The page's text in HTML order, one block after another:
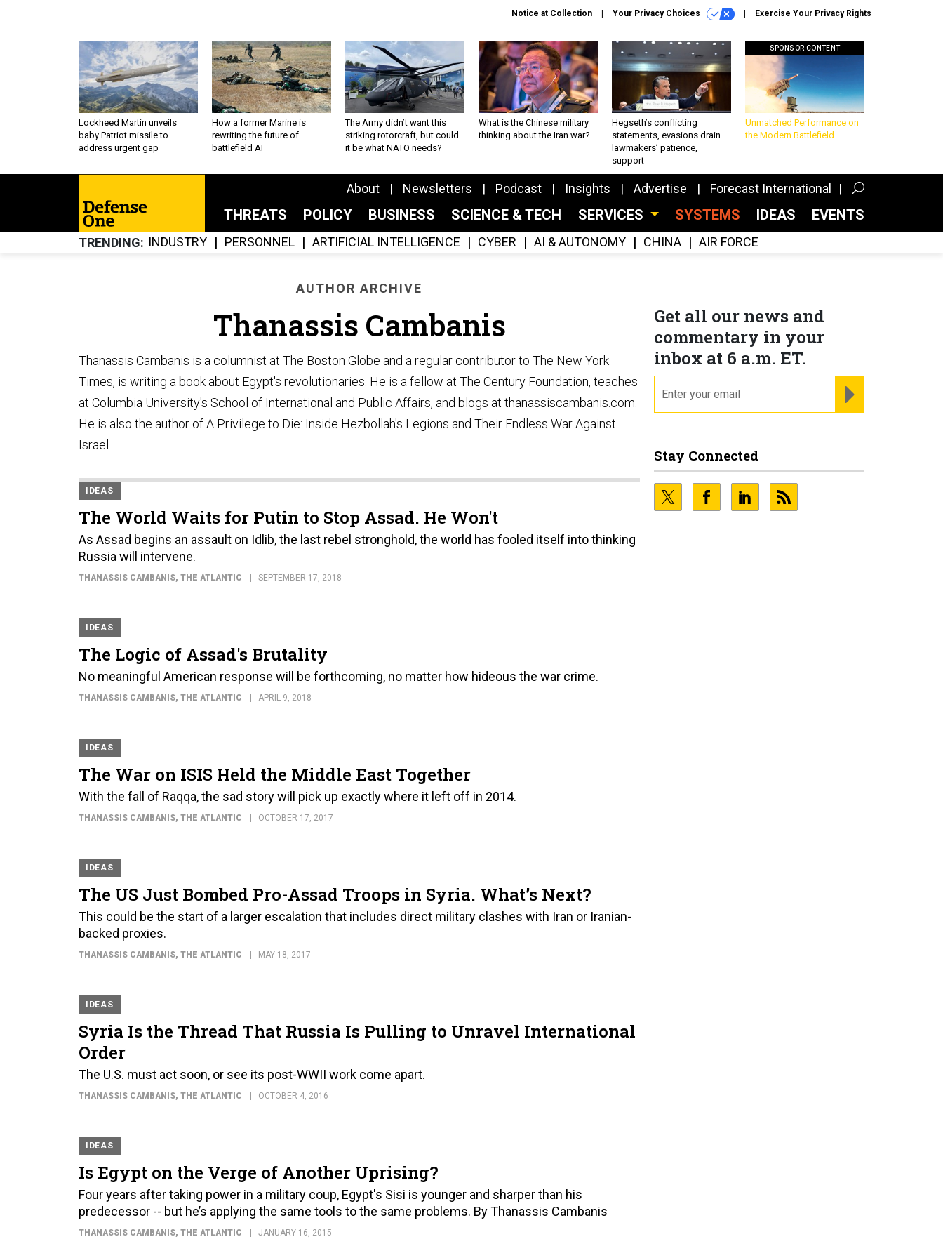
Notice at Collection Your Privacy Choices Exercise Your Privacy Rights
Lockheed Martin unveils
baby Patriot missile to
address urgent gap
How a former Marine is
rewriting the future of
battlefield AI
The Army didn’t want this
striking rotorcraft, but could
it be what NATO needs?
What is the Chinese military
thinking about the Iran war?
Hegseth’s conflicting
statements, evasions drain
lawmakers’ patience,
support
SPONSOR CONTENT
Unmatched Performance on
the Modern Battlefield
About Newsletters Podcast Insights Advertise Forecast International
THREATS POLICY BUSINESS SCIENCE & TECH SERVICES SYSTEMS IDEAS EVENTS
TRENDING INDUSTRY PERSONNEL ARTIFICIAL INTELLIGENCE CYBER AI & AUTONOMY CHINA AIR FORCE
AUTHOR ARCHIVE
Thanassis Cambanis
Thanassis Cambanis is a columnist at The Boston Globe and a regular contributor to The New York
Times, is writing a book about Egypt's revolutionaries. He is a fellow at The Century Foundation, teaches
at Columbia University's School of International and Public Affairs, and blogs at thanassiscambanis.com.
He is also the author of A Privilege to Die: Inside Hezbollah's Legions and Their Endless War Against
Israel.
IDEAS
The World Waits for Putin to Stop Assad. He Won't
As Assad begins an assault on Idlib, the last rebel stronghold, the world has fooled itself into thinking
Russia will intervene.
THANASSIS CAMBANIS, THE ATLANTIC SEPTEMBER 17, 2018
IDEAS
The Logic of Assad's Brutality
No meaningful American response will be forthcoming, no matter how hideous the war crime.
THANASSIS CAMBANIS, THE ATLANTIC APRIL 9, 2018
IDEAS
The War on ISIS Held the Middle East Together
With the fall of Raqqa, the sad story will pick up exactly where it left off in 2014.
THANASSIS CAMBANIS, THE ATLANTIC OCTOBER 17, 2017
IDEAS
The US Just Bombed Pro-Assad Troops in Syria. What’s Next?
This could be the start of a larger escalation that includes direct military clashes with Iran or Iranian-
backed proxies.
THANASSIS CAMBANIS, THE ATLANTIC MAY 18, 2017
IDEAS
Syria Is the Thread That Russia Is Pulling to Unravel International
Order
The U.S. must act soon, or see its post-WWII work come apart.
THANASSIS CAMBANIS, THE ATLANTIC OCTOBER 4, 2016
IDEAS
Is Egypt on the Verge of Another Uprising?
Four years after taking power in a military coup, Egypt's Sisi is younger and sharper than his
predecessor -- but he’s applying the same tools to the same problems. By Thanassis Cambanis
THANASSIS CAMBANIS, THE ATLANTIC JANUARY 16, 2015
Get all our news and
commentary in your
inbox at 6 a.m. ET.
Stay Connected